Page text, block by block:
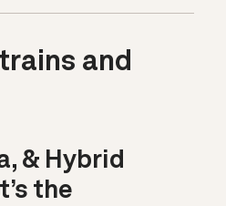
and
& Hybrid
the